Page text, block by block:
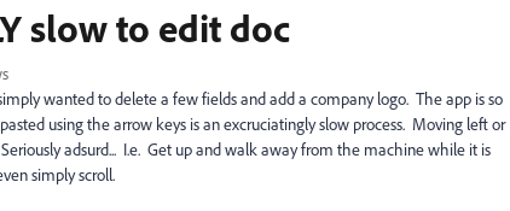
slow to edit doc
wanted to delete a few fields and add a company logo. The app is so
using the arrow keys is an excruciatingly slow process. Moving left or
adsurd... I.e. Get up and walk away from the machine while it is
simply scroll.